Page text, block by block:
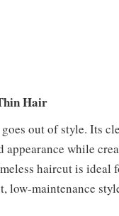
Hair
out of style. Its
appearance while
haircut is ideal
low-maintenance